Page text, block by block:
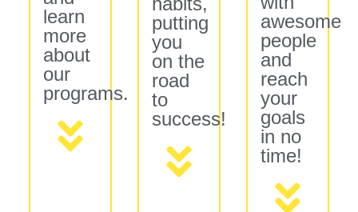
learn
more
about
our
programs.
putting
you
on the
road
to
success!
awesome
people
and
reach
your
goals
in no
time!